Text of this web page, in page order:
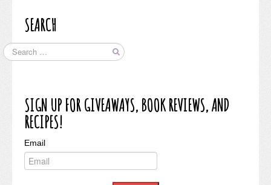
SEARCH
SIGN UP FOR GIVEAWAYS, BOOK REVIEWS, AND
RECIPES!
Email